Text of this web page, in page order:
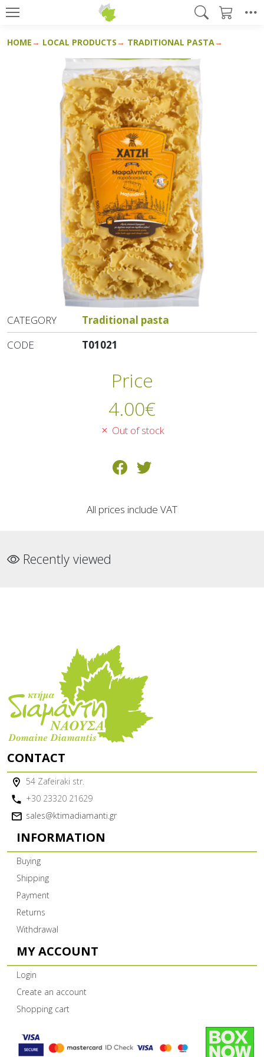
HOME LOCAL PRODUCTS TRADITIONAL PASTA
CATEGORY
Traditional pasta
CODE
T01021
Price
4.00€
Out of stock
All prices include VAT
Recently viewed
CONTACT
54 Zafeiraki str.
+30 23320 21629
sales@ktimadiamanti.gr
INFORMATION
Buying
Shipping
Payment
Returns
Withdrawal
MY ACCOUNT
Login
Create an account
Shopping cart